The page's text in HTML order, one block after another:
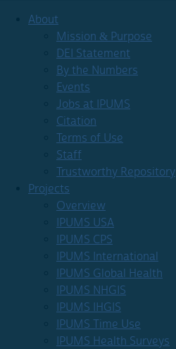
About
Mission & Purpose
DEI Statement
By the Numbers
Events
Jobs at IPUMS
Citation
Terms of Use
Staff
Trustworthy Repository
Projects
Overview
IPUMS USA
IPUMS CPS
IPUMS International
IPUMS Global Health
IPUMS NHGIS
IPUMS IHGIS
IPUMS Time Use
IPUMS Health Surveys